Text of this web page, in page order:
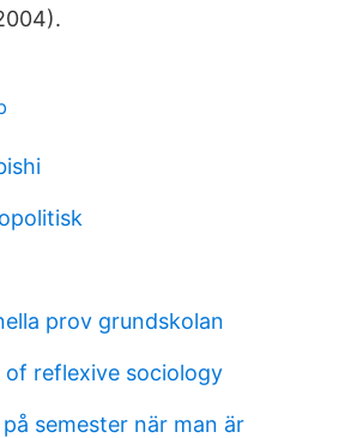
prov grundskolan
reflexive sociology
semester när man är